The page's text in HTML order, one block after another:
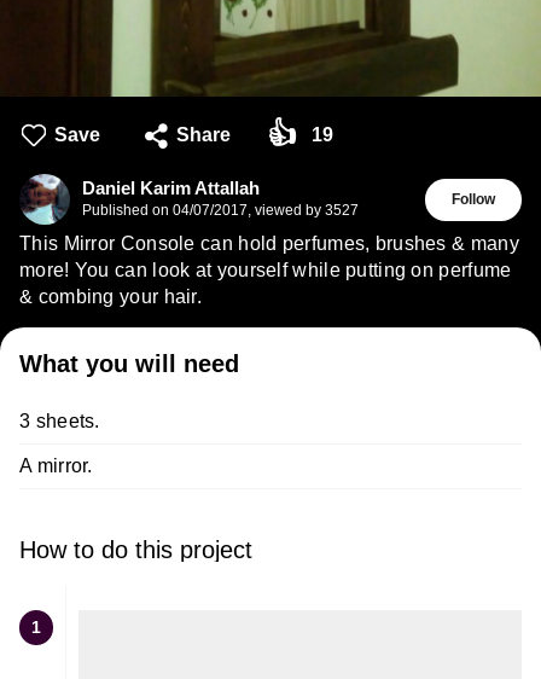
Save Share 👍 19
Daniel Karim Attallah
Published on 04/07/2017, viewed by 3527
Follow
This Mirror Console can hold perfumes, brushes & many
more! You can look at yourself while putting on perfume
& combing your hair.
What you will need
3 sheets.
A mirror.
How to do this project
1